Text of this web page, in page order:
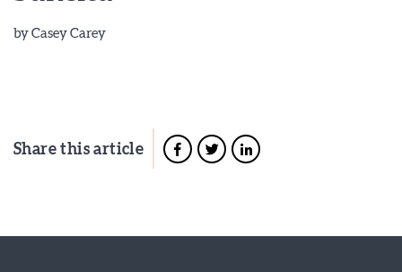
byCasey Carey
Share this article